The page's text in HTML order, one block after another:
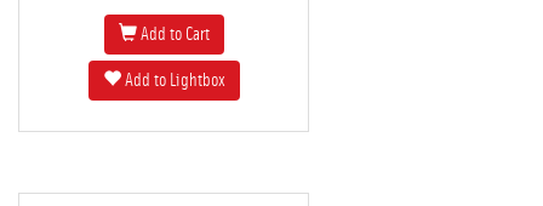
Add to Cart
Add to Lightbox